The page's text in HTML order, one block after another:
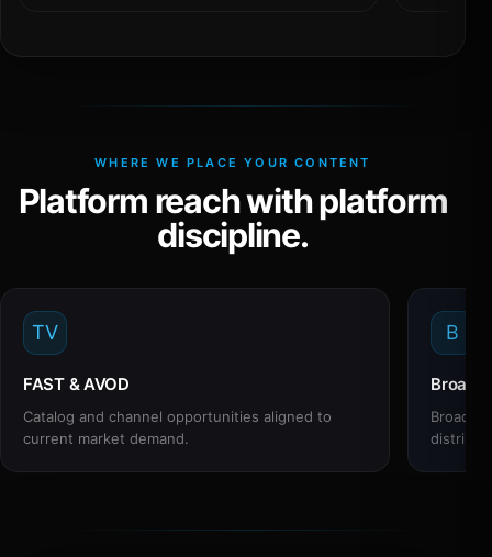
WHERE WE PLACE YOUR CONTENT
Platform reach with platform
discipline.
TV
FAST & AVOD
Catalog and channel opportunities aligned to
current market demand.
B